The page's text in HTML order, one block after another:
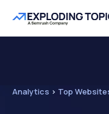
Analytics > Top